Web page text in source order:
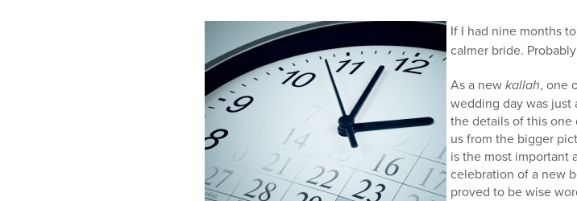
If I had nine months
calmer bride.
As a newkallah, one
wedding day was just
the details of this one
us from the bigger
is the most important
celebration of a new
proved to be wise